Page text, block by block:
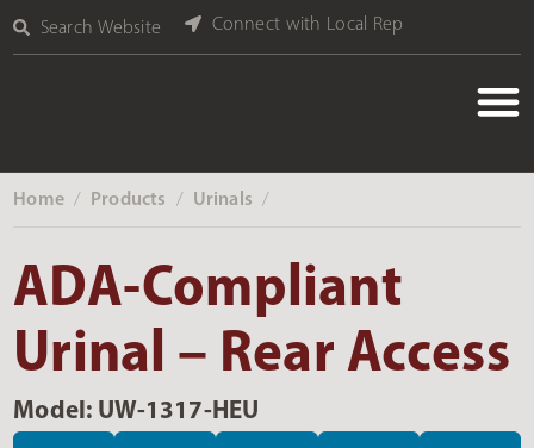
Search Website Connect with Local Rep
Home ‎ / Products ‎ / Urinals ‎ /
ADA-Compliant
Urinal – Rear Access
Model: UW-1317-HEU